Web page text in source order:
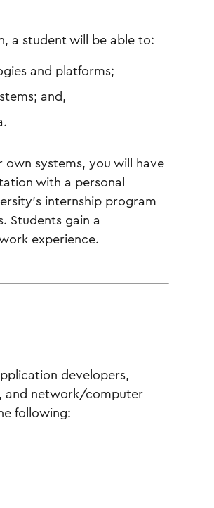
a student will be able to:
and platforms;
and,
systems, you will have
with a personal
internship program
Students gain a
experience.
developers,
and network/computer
following: